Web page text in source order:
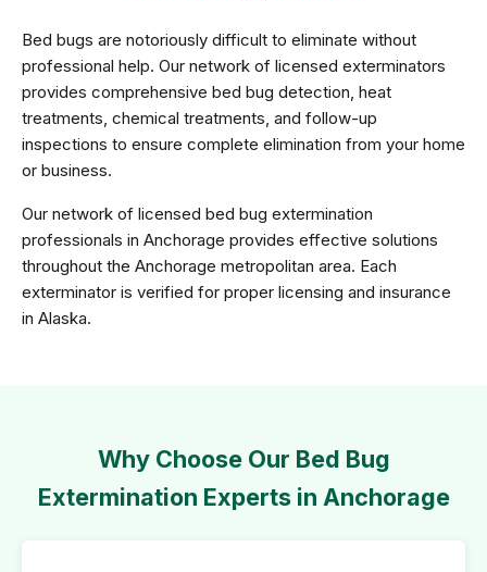
Bed bugs are notoriously difficult to eliminate without
professional help. Our network of licensed exterminators
provides comprehensive bed bug detection, heat
treatments, chemical treatments, and follow-up
inspections to ensure complete elimination from your home
or business.
Our network of licensed bed bug extermination
professionals in Anchorage provides effective solutions
throughout the Anchorage metropolitan area. Each
exterminator is verified for proper licensing and insurance
in Alaska.
Why Choose Our Bed Bug
Extermination Experts in Anchorage